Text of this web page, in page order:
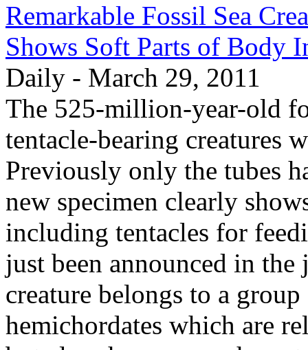
Remarkable Fossil Sea
Shows Soft Parts of Body
Daily - March 29, 2011
The 525-million-year-old
tentacle-bearing creatures
Previously only the tubes
new specimen clearly
including tentacles for
just been announced in
creature belongs to a
hemichordates which are